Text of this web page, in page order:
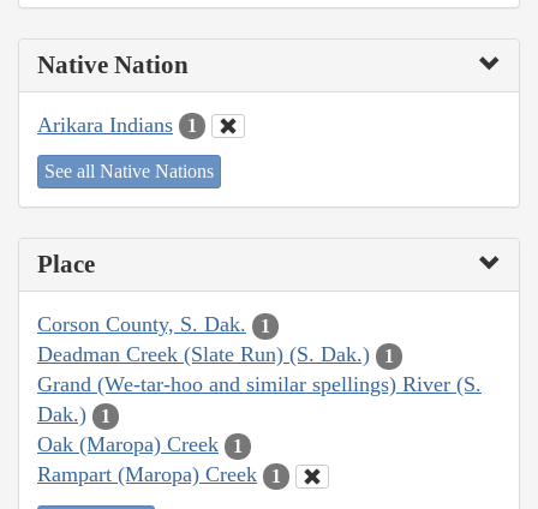
Native Nation
Arikara Indians 1
See all Native Nations
Place
Corson County, S. Dak. 1
Deadman Creek (Slate Run) (S. Dak.) 1
Grand (We-tar-hoo and similar spellings) River (S.
Dak.)
1
Oak (Maropa) Creek 1
Rampart (Maropa) Creek 1